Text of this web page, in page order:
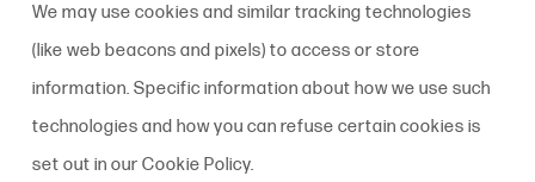
We may use cookies and similar tracking technologies
(like web beacons and pixels) to access or store
information. Specific information about how we use such
technologies and how you can refuse certain cookies is
set out in our Cookie Policy.